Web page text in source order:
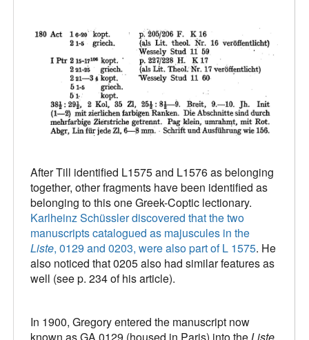
After Till identified L1575 and L1576 as belonging
together, other fragments have been identified as
belonging to this one Greek-Coptic lectionary.
Karlheinz Schüssler discovered that the two
manuscripts catalogued as majuscules in the
Liste, 0129 and 0203, were also part of L 1575. He
also noticed that 0205 also had similar features as
well (see p. 234 of his article).
In 1900, Gregory entered the manuscript now